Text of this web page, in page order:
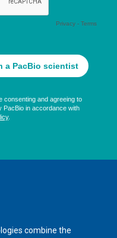
combine the